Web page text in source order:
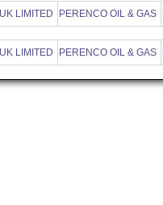
LIMITED PERENCO OIL & GAS
LIMITED PERENCO OIL & GAS